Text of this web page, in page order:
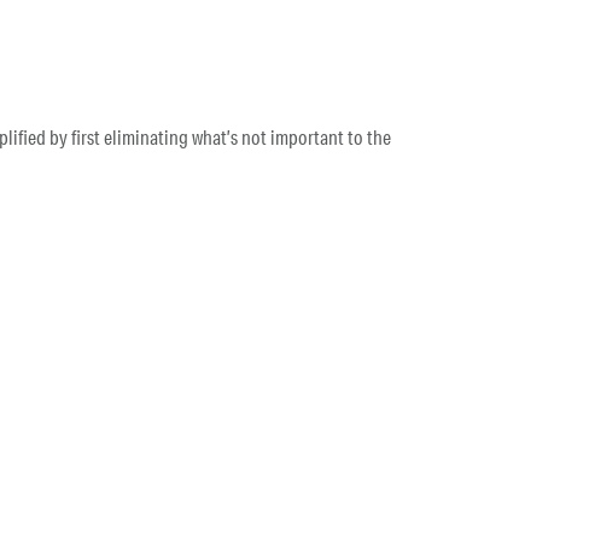
by first eliminating what’s not important to the